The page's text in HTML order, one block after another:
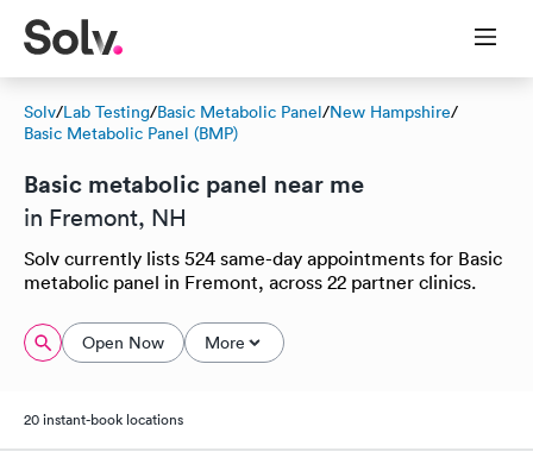
Solv/Lab Testing/Basic Metabolic Panel/New Hampshire/
Basic Metabolic Panel (BMP)
Basic metabolic panel near me
in Fremont, NH
Solv currently lists 524 same-day appointments for Basic
metabolic panel in Fremont, across 22 partner clinics.
Open Now More
20 instant-book locations